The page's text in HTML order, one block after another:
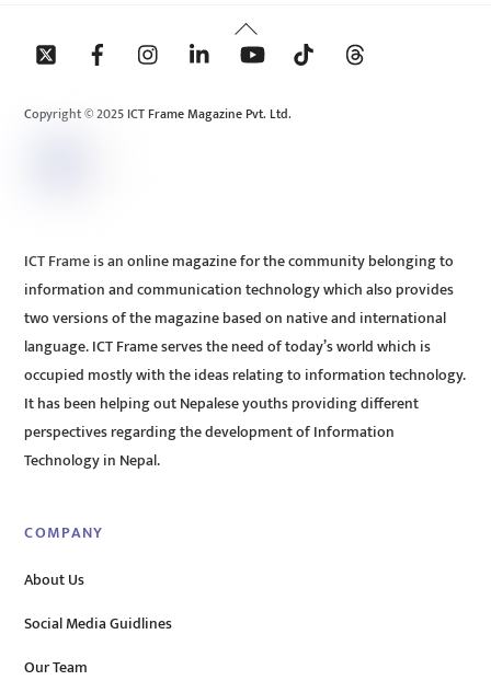
Back
To
Copyright © 2025 ICT Frame Magazine Pvt. Ltd.
ICT Frame is an online magazine for the community belonging to
information and communication technology which also provides
two versions of the magazine based on native and international
language. ICT Frame serves the need of today’s world which is
occupied mostly with the ideas relating to information technology.
It has been helping out Nepalese youths providing different
perspectives regarding the development of Information
Technology in Nepal.
COMPANY
About Us
Social Media Guidlines
Our Team